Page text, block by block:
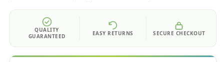
QUALITY
GUARANTEED
EASY RETURNS SECURE CHECKOUT